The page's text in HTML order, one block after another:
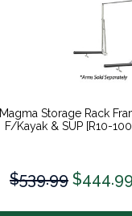
Magma Storage Rack
F/Kayak & SUP [R10-
$539.99 $444.99